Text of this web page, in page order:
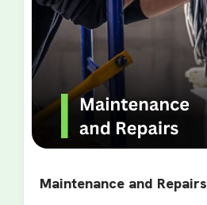
Maintenance and Repairs